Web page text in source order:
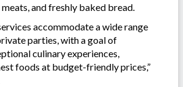
and freshly baked bread.
accommodate a wide range
parties, with a goal of
culinary experiences,
foods at budget-friendly prices,”